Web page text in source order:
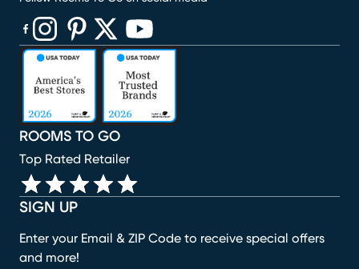
SIGN UP
Enter your Email & ZIP Code to receive special offers
and more!
ROOMS TO GO
Top Rated Retailer
(opens in new window)
(opens in new window)
(opens in new window)
(opens in new window)
(opens in new window)